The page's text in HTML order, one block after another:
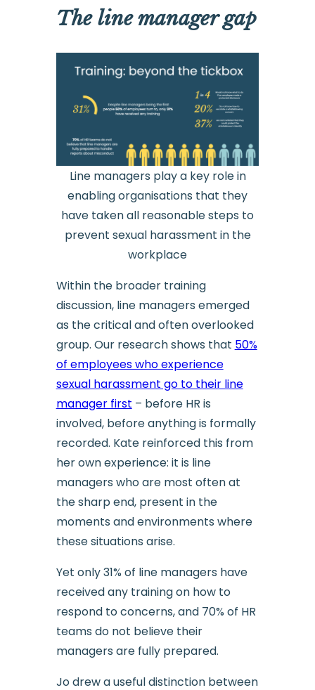
The line manager gap
Line managers play a key role in
enabling organisations that they
have taken all reasonable steps to
prevent sexual harassment in the
workplace
Within the broader training
discussion, line managers emerged
as the critical and often overlooked
group. Our research shows that 50%
of employees who experience
sexual harassment go to their line
manager first – before HR is
involved, before anything is formally
recorded. Kate reinforced this from
her own experience: it is line
managers who are most often at
the sharp end, present in the
moments and environments where
these situations arise.
Yet only 31% of line managers have
received any training on how to
respond to concerns, and 70% of HR
teams do not believe their
managers are fully prepared.
Jo drew a useful distinction between